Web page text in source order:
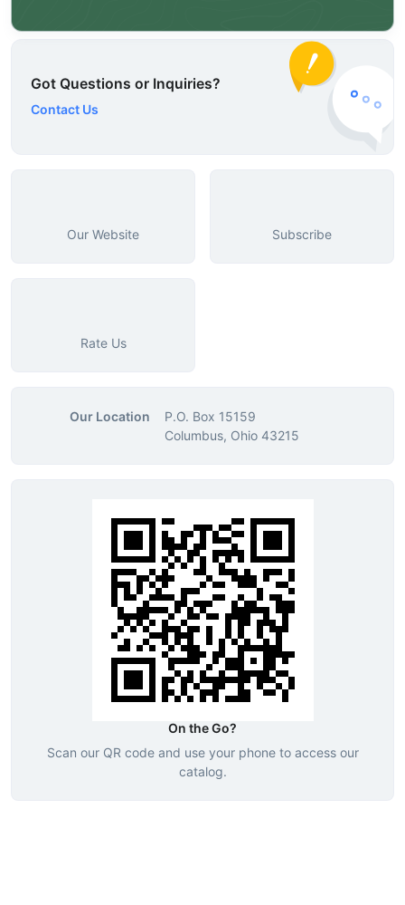
Got Questions or Inquiries?
Contact Us
Our Website Subscribe
Rate Us
Our Location
P.O. Box 15159
Columbus, Ohio 43215
On the Go?
Scan our QR code and use your phone to access our
catalog.